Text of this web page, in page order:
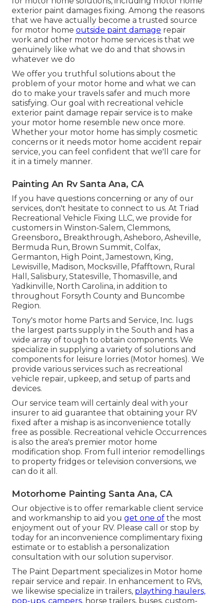
exterior paint damages fixing. Among the reasons
that we have actually become a trusted source
for motor home outside paint damage repair
work and other motor home services is that we
genuinely like what we do and that shows in
whatever we do
We offer you truthful solutions about the
problem of your motor home and what we can
do to make your travels safer and much more
satisfying. Our goal with recreational vehicle
exterior paint damage repair service is to make
your motor home resemble new once more.
Whether your motor home has simply cosmetic
concerns or it needs motor home accident repair
service, you can feel confident that we'll care for
it in a timely manner.
Painting An Rv Santa Ana, CA
If you have questions concerning or any of our
services, don't hesitate to connect to us. At Triad
Recreational Vehicle Fixing LLC, we provide for
customers in Winston-Salem, Clemmons,
Greensboro,, Breakthrough, Asheboro, Asheville,
Bermuda Run, Brown Summit, Colfax,
Germanton, High Point, Jamestown, King,
Lewisville, Madison, Mocksville, Pfafftown, Rural
Hall, Salisbury, Statesville, Thomasville, and
Yadkinville, North Carolina, in addition to
throughout Forsyth County and Buncombe
Region.
Tony's motor home Parts and Service, Inc. lugs
the largest parts supply in the South and has a
wide array of tough to obtain components. We
specialize in supplying a variety of solutions and
components for leisure lorries (Motor homes). We
provide various services such as recreational
vehicle repair, upkeep, and setup of parts and
devices.
Our service team will certainly deal with your
insurer to aid guarantee that obtaining your RV
fixed after a mishap is as inconvenience totally
free as possible. Recreational vehicle Occurrences
is also the area's premier motor home
modification shop. From full interior remodellings
to property fridges or television conversions, we
can do it all.
Motorhome Painting Santa Ana, CA
Our objective is to offer remarkable client service
and workmanship to aid you get one of the most
enjoyment out of your RV. Please call or stop by
today for an inconvenience complimentary fixing
estimate or to establish a personalization
consultation with our solution supervisor.
The Paint Department specializes in Motor home
repair service and repair. In enhancement to RVs,
we likewise specialize in trailers, plaything haulers,
pop-ups, campers, horse trailers, buses, custom-